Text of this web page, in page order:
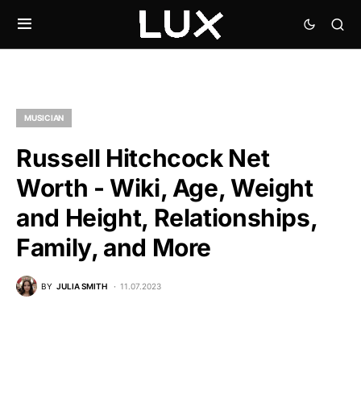
MUSICIAN
Russell Hitchcock Net
Worth - Wiki, Age, Weight
and Height, Relationships,
Family, and More
BY JULIA SMITH 11.07.2023